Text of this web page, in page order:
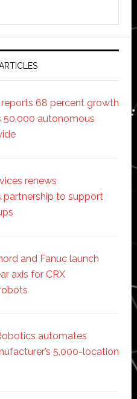
reports 68 percent growth
50,000 autonomous
renews
partnership to support
and Fanuc launch
axis for CRX
automates
5,000-location